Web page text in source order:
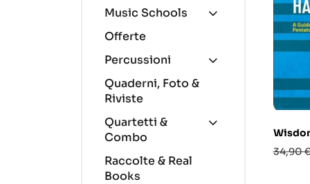
Music Schools
Offerte
Percussioni
Quaderni, Foto &
Riviste
Quartetti &
Combo
Raccolte & Real
Books
Prezzo
34,90